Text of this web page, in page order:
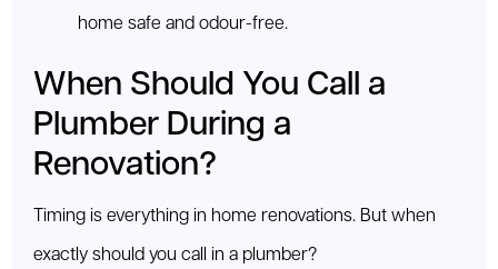
home safe and odour-free.
When Should You Call a
Plumber During a
Renovation?
Timing is everything in home renovations. But when
exactly should you call in a plumber?